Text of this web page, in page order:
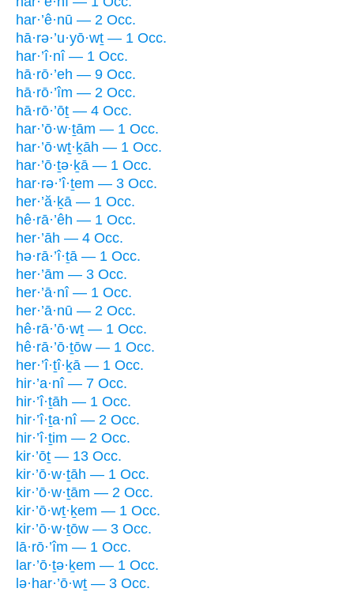
har·’ê·nū — 2 Occ.
hā·rə·’u·yō·wṯ — 1 Occ.
har·’î·nî — 1 Occ.
hā·rō·’eh — 9 Occ.
hā·rō·’îm — 2 Occ.
hā·rō·’ōṯ — 4 Occ.
har·’ō·w·ṯām — 1 Occ.
har·’ō·wṯ·ḵāh — 1 Occ.
har·’ō·ṯə·ḵā — 1 Occ.
har·rə·’î·ṯem — 3 Occ.
her·’ă·ḵā — 1 Occ.
hê·rā·’êh — 1 Occ.
her·’āh — 4 Occ.
hə·rā·’î·ṯā — 1 Occ.
her·’ām — 3 Occ.
her·’ā·nî — 1 Occ.
her·’ā·nū — 2 Occ.
hê·rā·’ō·wṯ — 1 Occ.
hê·rā·’ō·ṯōw — 1 Occ.
her·’î·ṯî·ḵā — 1 Occ.
hir·’a·nî — 7 Occ.
hir·’î·ṯāh — 1 Occ.
hir·’î·ṯa·nî — 2 Occ.
hir·’î·ṯim — 2 Occ.
kir·’ōṯ — 13 Occ.
kir·’ō·w·ṯāh — 1 Occ.
kir·’ō·w·ṯām — 2 Occ.
kir·’ō·wṯ·ḵem — 1 Occ.
kir·’ō·w·ṯōw — 3 Occ.
lā·rō·’îm — 1 Occ.
lar·’ō·ṯə·ḵem — 1 Occ.
lə·har·’ō·wṯ — 3 Occ.